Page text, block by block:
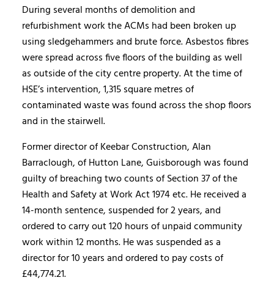
During several months of demolition and
refurbishment work the ACMs had been broken up
using sledgehammers and brute force. Asbestos fibres
were spread across five floors of the building as well
as outside of the city centre property. At the time of
HSE’s intervention, 1,315 square metres of
contaminated waste was found across the shop floors
and in the stairwell.
Former director of Keebar Construction, Alan
Barraclough, of Hutton Lane, Guisborough was found
guilty of breaching two counts of Section 37 of the
Health and Safety at Work Act 1974 etc. He received a
14-month sentence, suspended for 2 years, and
ordered to carry out 120 hours of unpaid community
work within 12 months. He was suspended as a
director for 10 years and ordered to pay costs of
£44,774.21.